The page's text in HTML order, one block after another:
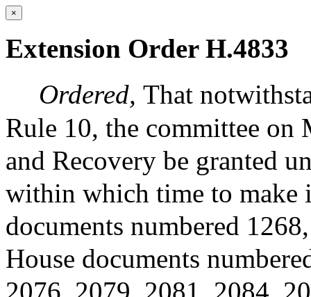
×
Extension Order H.4833
Ordered, That
Rule 10, the committee on
and Recovery be granted
within which time to make
documents numbered
House documents
2076, 2079, 2081, 2084,